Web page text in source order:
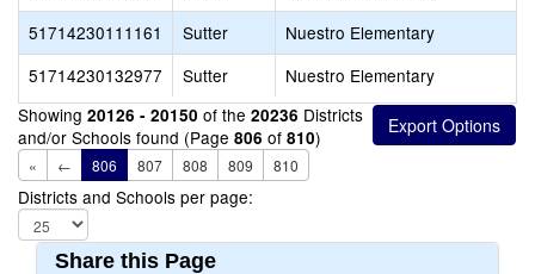
51714230111161
Sutter
Nuestro Elementary
51714230132977
Sutter
Nuestro Elementary
Showing 20126 - 20150 of the 20236 Districts
and/or Schools found (Page 806 of 810)
« ← 806 807 808 809 810
Districts and Schools per page:
Share this Page